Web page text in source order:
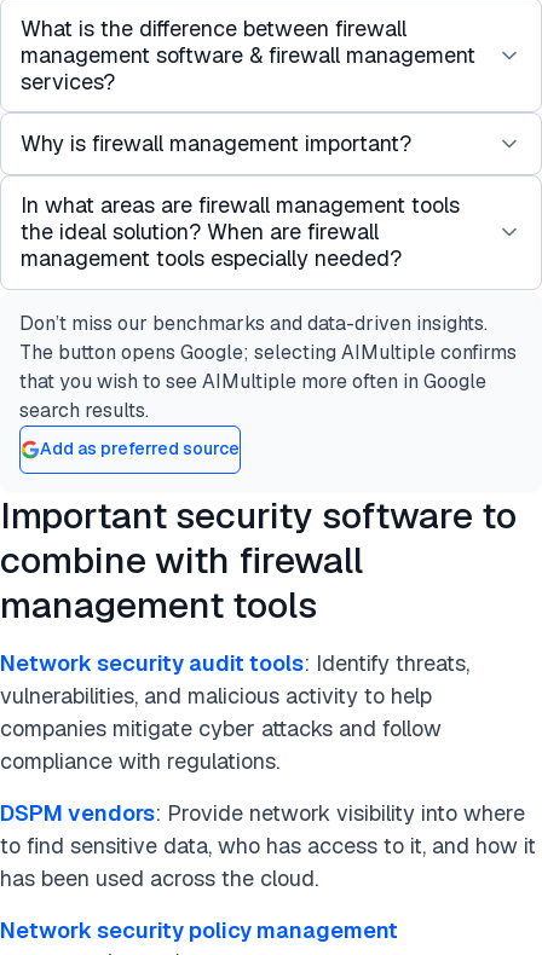
What is the difference between firewall
management software & firewall management
services?
These terms are sometimes used interchangeably.
A software solution to manage firewalls that is
offered as a SaaS application can be called a
firewall management service.
However, firewall management service has
another meaning as well. There are managed
service providers (MSPs) that manage firewall
configurations of their clients. This service is also
called firewall management service.
Why is firewall management important?
Data breaches on a global scale exceed $4 million
on average according to network security
statistics, highlighting the critical need for network
In what areas are firewall management tools
the ideal solution? When are firewall
management tools especially needed?
Firewall management tools are particularly
essential for maintaining firewall security through
regular firewall security audits to ensure
compliance and the proper functioning of firewall
devices. For network administrators and security
firewall rule misconfigurations or violations of
network security policies that could lead to
These tools are indispensable for security and
traffic analysis, making firewall rules clearer, more
stable, and easier to understand. Firewall
management software assists in policy
optimization and firewall performance tuning,
allowing users to optimize firewall rulesets.
Additionally, they provide logging and reporting
capabilities, generating compliance reports that
auditors require, such as details on firewall
deployed, and proof of compliance with security
Don’t miss our benchmarks and data-driven insights.
The button opens Google; selecting AIMultiple confirms
that you wish to see AIMultiple more often in Google
search results.
Add as preferred source
Important security software to
combine with firewall
management tools
Network security audit tools: Identify threats,
vulnerabilities, and malicious activity to help
companies mitigate cyber attacks and follow
compliance with regulations.
DSPM vendors: Provide network visibility into where
to find sensitive data, who has access to it, and how it
has been used across the cloud.
Network security policy management